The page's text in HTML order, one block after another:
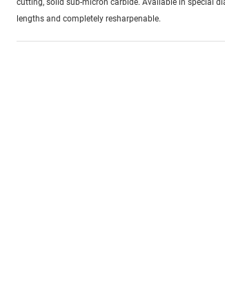
cutting, solid sub-micron carbide. Available in special
lengths and completely resharpenable.